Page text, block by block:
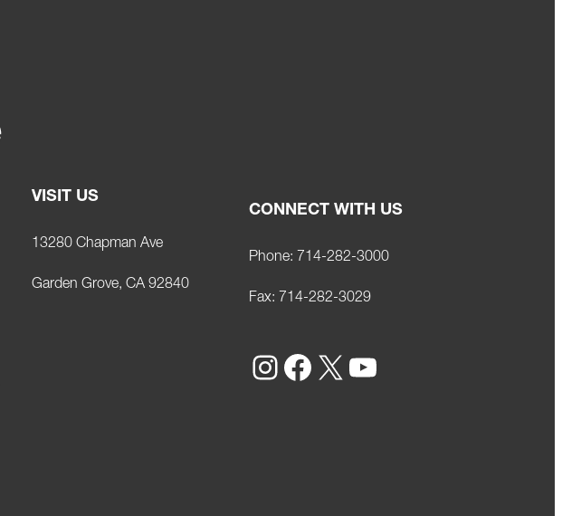
VISIT US
13280 Chapman Ave
Garden Grove, CA 92840
CONNECT WITH US
Phone: 714-282-3000
Fax: 714-282-3029
Instagram Facebook X YouTube